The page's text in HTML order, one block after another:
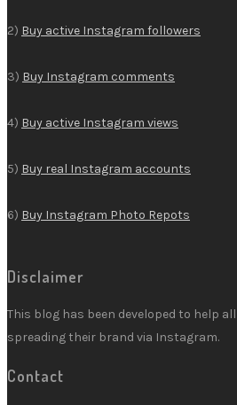
2) Buy active Instagram followers
3) Buy Instagram comments
4) Buy active Instagram views
5) Buy real Instagram accounts
6) Buy Instagram Photo Repots
Disclaimer
This blog has been developed to help
spreading their brand via Instagram.
Contact